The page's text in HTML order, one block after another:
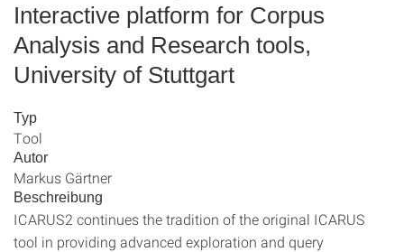
Interactive platform for Corpus
Analysis and Research tools,
University of Stuttgart
Typ
Tool
Autor
Markus Gärtner
Beschreibung
ICARUS2 continues the tradition of the original ICARUS
tool in providing advanced exploration and query